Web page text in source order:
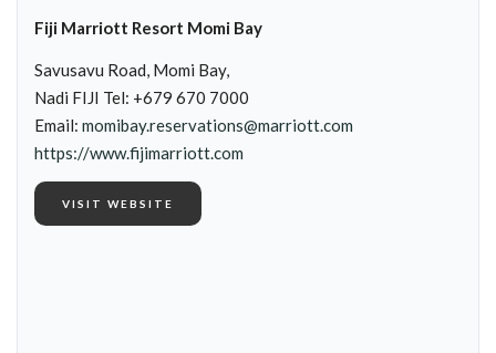
Fiji Marriott Resort Momi Bay
Savusavu Road, Momi Bay,
Nadi FIJI Tel: +679 670 7000
Email: momibay.reservations@marriott.com
https://www.fijimarriott.com
VISIT WEBSITE